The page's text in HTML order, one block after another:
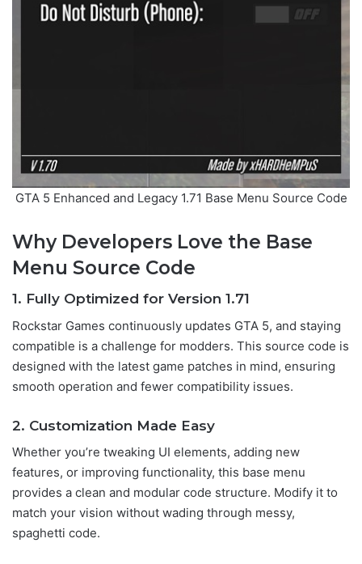
GTA 5 Enhanced and Legacy 1.71 Base Menu Source Code
Why Developers Love the Base
Menu Source Code
1. Fully Optimized for Version 1.71
Rockstar Games continuously updates GTA 5, and staying
compatible is a challenge for modders. This source code is
designed with the latest game patches in mind, ensuring
smooth operation and fewer compatibility issues.
2. Customization Made Easy
Whether you’re tweaking UI elements, adding new
features, or improving functionality, this base menu
provides a clean and modular code structure. Modify it to
match your vision without wading through messy,
spaghetti code.